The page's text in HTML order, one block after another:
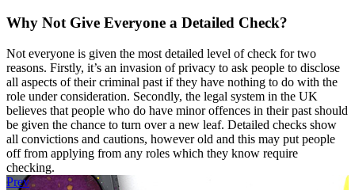
Why Not Give Everyone a Detailed Check?
Not everyone is given the most detailed level of check for two
reasons. Firstly, it’s an invasion of privacy to ask people to disclose
all aspects of their criminal past if they have nothing to do with the
role under consideration. Secondly, the legal system in the UK
believes that people who do have minor offences in their past should
be given the chance to turn over a new leaf. Detailed checks show
all convictions and cautions, however old and this may put people
off from applying from any roles which they know require
checking.
Prev